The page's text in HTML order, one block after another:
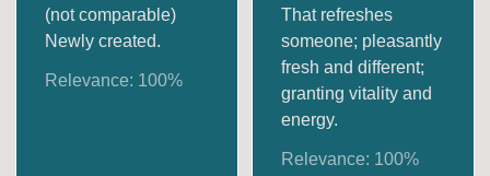
(not comparable)
Newly created.
Relevance: 100%
That refreshes
someone; pleasantly
fresh and different;
granting vitality and
energy.
Relevance: 100%